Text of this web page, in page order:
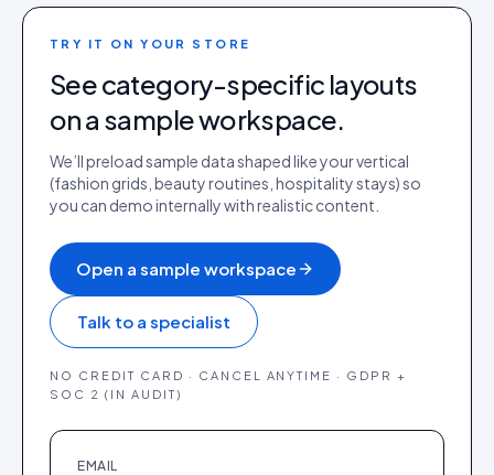
TRY IT ON YOUR STORE
See category-specific layouts
on a sample workspace.
We’ll preload sample data shaped like your vertical
(fashion grids, beauty routines, hospitality stays) so
you can demo internally with realistic content.
Open a sample workspace
Talk to a specialist
NO CREDIT CARD · CANCEL ANYTIME · GDPR +
SOC 2 (IN AUDIT)
EMAIL